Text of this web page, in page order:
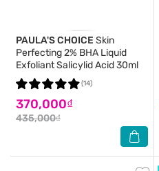
PAULA'S CHOICE Skin
Perfecting 2% BHA Liquid
Exfoliant Salicylid Acid 30ml
370,000₫
435,000₫
(14)